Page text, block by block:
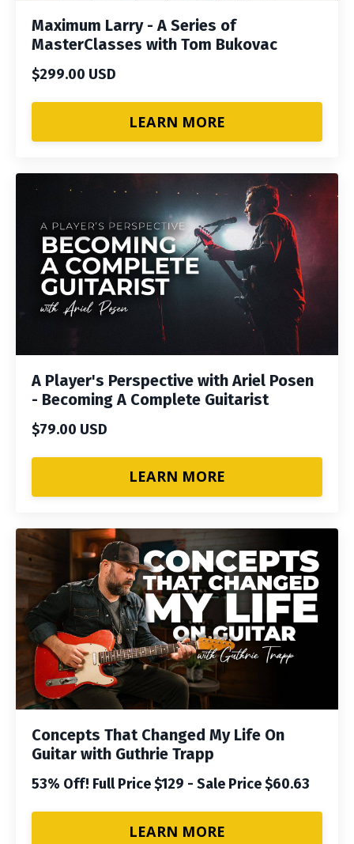
Maximum Larry - A Series of
MasterClasses with Tom Bukovac
$299.00 USD
LEARN MORE
A Player's Perspective with Ariel Posen
- Becoming A Complete Guitarist
$79.00 USD
LEARN MORE
Concepts That Changed My Life On
Guitar with Guthrie Trapp
53% Off! Full Price $129 - Sale Price $60.63
LEARN MORE